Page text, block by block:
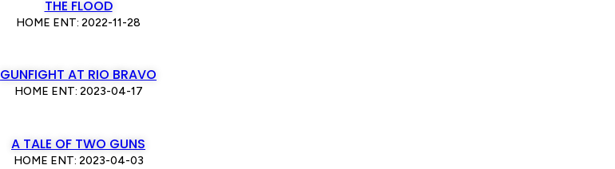
THE FLOOD
HOME ENT: 2022-11-28
GUNFIGHT AT RIO BRAVO
HOME ENT: 2023-04-17
A TALE OF TWO GUNS
HOME ENT: 2023-04-03